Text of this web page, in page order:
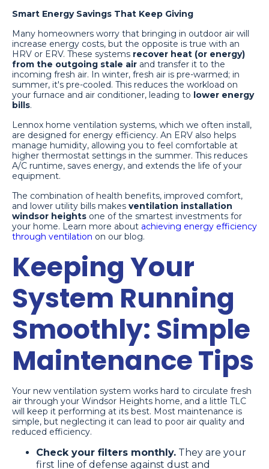
Smart Energy Savings That Keep Giving
Many homeowners worry that bringing in outdoor air will
increase energy costs, but the opposite is true with an
HRV or ERV. These systems recover heat (or energy)
from the outgoing stale air and transfer it to the
incoming fresh air. In winter, fresh air is pre-warmed; in
summer, it's pre-cooled. This reduces the workload on
your furnace and air conditioner, leading to lower energy
bills.
Lennox home ventilation systems, which we often install,
are designed for energy efficiency. An ERV also helps
manage humidity, allowing you to feel comfortable at
higher thermostat settings in the summer. This reduces
A/C runtime, saves energy, and extends the life of your
equipment.
The combination of health benefits, improved comfort,
and lower utility bills makes ventilation installation
windsor heights one of the smartest investments for
your home. Learn more about achieving energy efficiency
through ventilation on our blog.
Keeping Your
System Running
Smoothly: Simple
Maintenance Tips
Your new ventilation system works hard to circulate fresh
air through your Windsor Heights home, and a little TLC
will keep it performing at its best. Most maintenance is
simple, but neglecting it can lead to poor air quality and
reduced efficiency.
Check your filters monthly. They are your
first line of defense against dust and